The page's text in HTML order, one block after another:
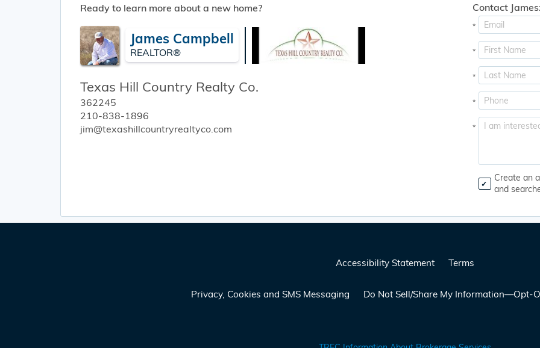
Ready to learn more about a new home?
James Campbell
REALTOR®
Texas Hill Country Realty Co.
362245
210-838-1896
jim@texashillcountryrealtyco.com
Contact
*
*
*
*
*
Create an
and
Accessibility Statement Terms
Privacy, Cookies and SMS Messaging Do Not Sell/Share My Information—Opt-